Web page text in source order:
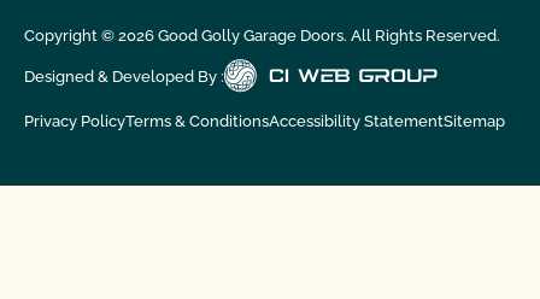
Copyright © 2026Good Golly Garage Doors. All Rights Reserved.
Designed & Developed By :
Privacy PolicyTerms & ConditionsAccessibility StatementSitemap